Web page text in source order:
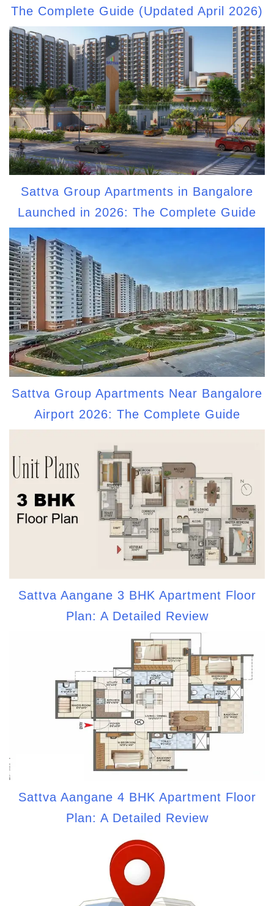
The Complete Guide (Updated April 2026)
Sattva Group Apartments in Bangalore
Launched in 2026: The Complete Guide
Sattva Group Apartments Near Bangalore
Airport 2026: The Complete Guide
Sattva Aangane 3 BHK Apartment Floor
Plan: A Detailed Review
Sattva Aangane 4 BHK Apartment Floor
Plan: A Detailed Review